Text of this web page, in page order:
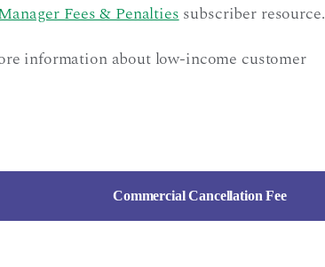
Fees & Penaltiessubscriber resource.
information about low-income customer
Commercial Cancellation Fee